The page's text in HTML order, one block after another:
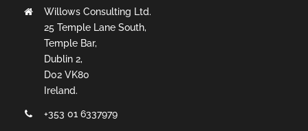
Willows Consulting Ltd.
25 Temple Lane South,
Temple Bar,
Dublin 2,
D02 VK80
Ireland.
+353 01 6337979